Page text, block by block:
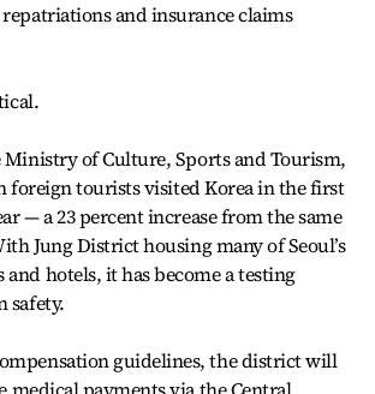
and insurance claims
of Culture, Sports and Tourism,
foreign tourists visited Korea in the first
— a 23 percent increase from the same
Jung District housing many of Seoul’s
hotels, it has become a testing
safety.
guidelines, the district will